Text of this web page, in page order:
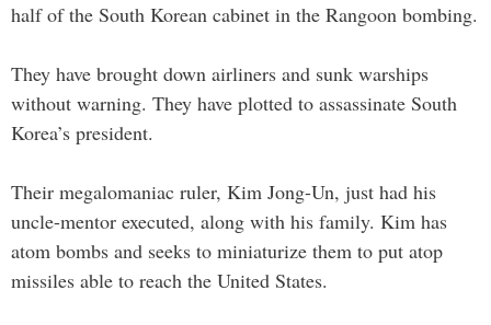
half of the South Korean cabinet in the Rangoon bombing.
They have brought down airliners and sunk warships
without warning. They have plotted to assassinate South
Korea’s president.
Their megalomaniac ruler, Kim Jong-Un, just had his
uncle-mentor executed, along with his family. Kim has
atom bombs and seeks to miniaturize them to put atop
missiles able to reach the United States.